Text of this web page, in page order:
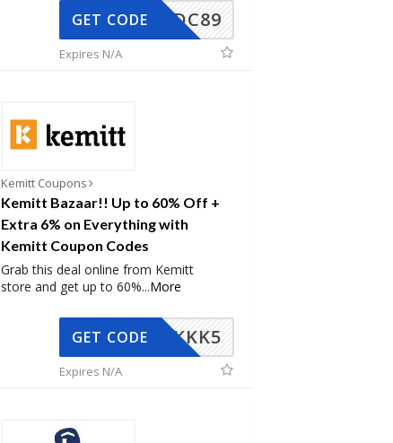
DC89
GET CODE
Expires N/A
Kemitt Coupons
Kemitt Bazaar!! Up to 60% Off +
Extra 6% on Everything with
Kemitt Coupon Codes
Grab this deal online from Kemitt
store and get up to 60%...More
KKK5
GET CODE
Expires N/A